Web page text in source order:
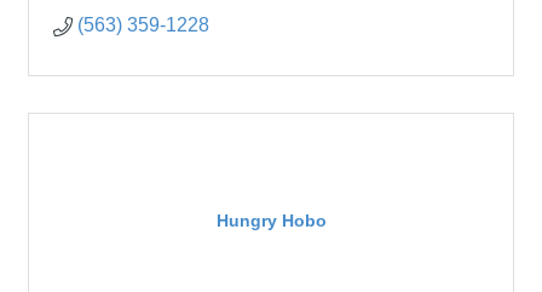
(563) 359-1228
Hungry Hobo